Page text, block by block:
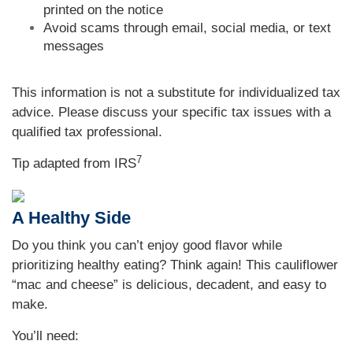
printed on the notice
Avoid scams through email, social media, or text
messages
This information is not a substitute for individualized tax
advice. Please discuss your specific tax issues with a
qualified tax professional.
Tip adapted from IRS7
A Healthy Side
Do you think you can’t enjoy good flavor while
prioritizing healthy eating? Think again! This cauliflower
“mac and cheese” is delicious, decadent, and easy to
make.
You’ll need: